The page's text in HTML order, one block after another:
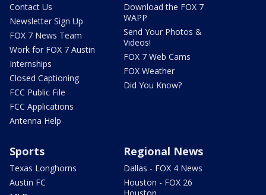
Contact Us
Newsletter Sign Up
FOX 7 News Team
Work for FOX 7 Austin
Internships
Closed Captioning
FCC Public File
FCC Applications
Antenna Help
Download the FOX 7
WAPP
Send Your Photos &
Videos!
FOX 7 Web Cams
FOX Weather
Did You Know?
Sports
Texas Longhorns
Austin FC
Regional News
Dallas - FOX 4 News
Houston - FOX 26